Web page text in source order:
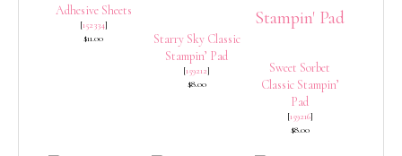
Adhesive Sheets
[152334]
$11.00
Starry Sky Classic
Stampin’ Pad
[159212]
$8.00
Sweet Sorbet
Classic Stampin’
Pad
[159216]
$8.00